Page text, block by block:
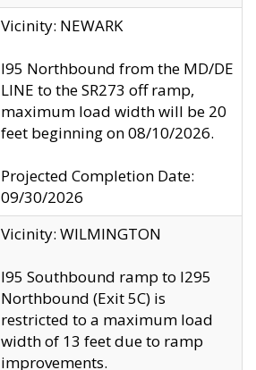
Vicinity: NEWARK
I95 Northbound from the MD/DE
LINE to the SR273 off ramp,
maximum load width will be 20
feet beginning on 08/10/2026.
Projected Completion Date:
09/30/2026
Vicinity: WILMINGTON
I95 Southbound ramp to I295
Northbound (Exit 5C) is
restricted to a maximum load
width of 13 feet due to ramp
improvements.